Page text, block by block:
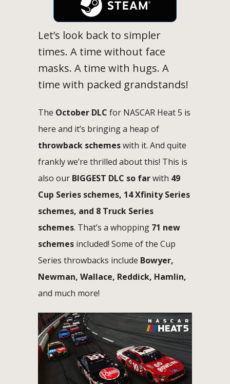
Let’s look back to simpler
times. A time without face
masks. A time with hugs. A
time with packed grandstands!
The October DLC for NASCAR Heat 5 is
here and it’s bringing a heap of
throwback schemeswith it. And quite
frankly we’re thrilled about this! This is
also our BIGGEST DLC so farwith 49
Cup Series schemes, 14 Xfinity Series
schemes, and 8 Truck Series
schemes. That’s a whopping 71 new
schemes included! Some of the Cup
Series throwbacks include Bowyer,
Newman, Wallace, Reddick, Hamlin,
and much more!